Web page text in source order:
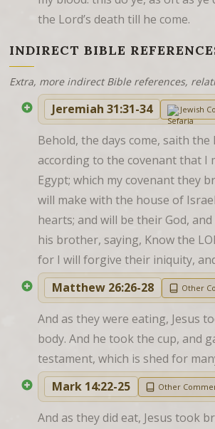
the Lord’s death till he come.
INDIRECT BIBLE
Extra, more indirect Bible references,
Jeremiah 31:31-34 Jewish
Behold, the days come, saith
according to the covenant that
Egypt; which my covenant they
will make with the house of
hearts; and will be their God,
his brother, saying, Know the
for I will forgive their iniquity,
Matthew 26:26-28
Other
And as they were eating, Jesus
body. And he took the cup, and
testament, which is shed for
Mark 14:22-25
Other
And as they did eat, Jesus took